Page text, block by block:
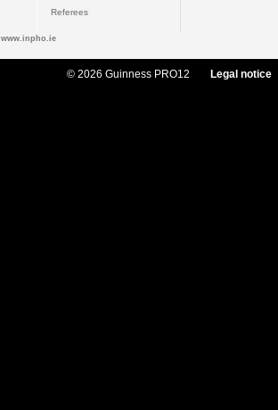
Referees
www.inpho.ie
© 2026 Guinness PRO12 Legal notice